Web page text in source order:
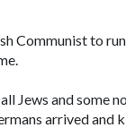
Communist to
Jews and some
arrived and